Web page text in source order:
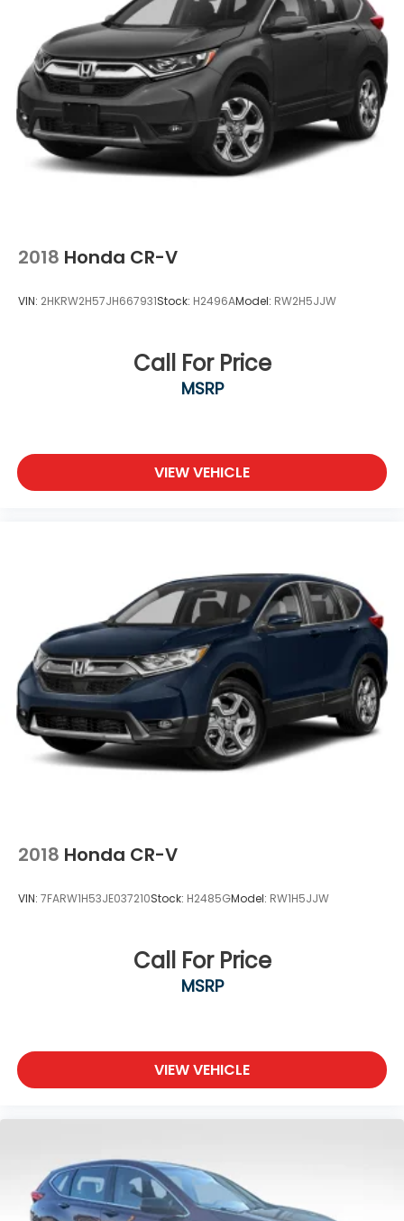
2018 Honda CR-V
VIN: 2HKRW2H57JH667931Stock: H2496AModel: RW2H5JJW
Call For Price
MSRP
VIEW VEHICLE
2018 Honda CR-V
VIN: 7FARW1H53JE037210Stock: H2485GModel: RW1H5JJW
Call For Price
MSRP
VIEW VEHICLE